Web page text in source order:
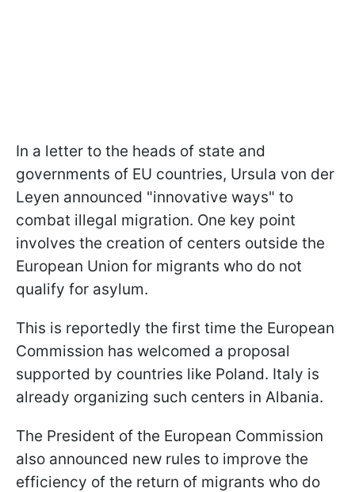
In a letter to the heads of state and
governments of EU countries, Ursula von der
Leyen announced "innovative ways" to
combat illegal migration. One key point
involves the creation of centers outside the
European Union for migrants who do not
qualify for asylum.
This is reportedly the first time the European
Commission has welcomed a proposal
supported by countries like Poland. Italy is
already organizing such centers in Albania.
The President of the European Commission
also announced new rules to improve the
efficiency of the return of migrants who do